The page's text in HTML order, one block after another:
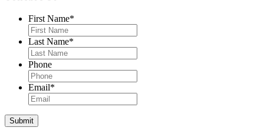
First Name*
Last Name*
Phone
Email*